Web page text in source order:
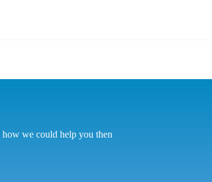
how we could help you then